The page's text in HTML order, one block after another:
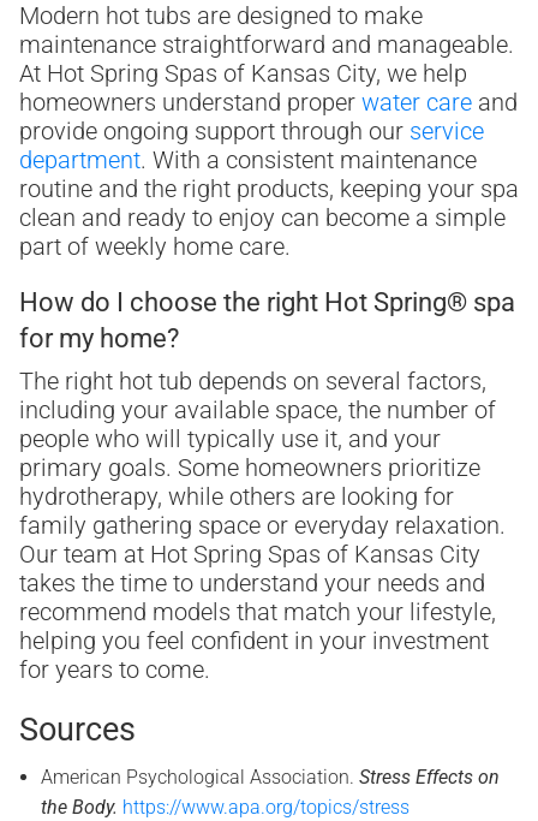
Modern hot tubs are designed to make
maintenance straightforward and manageable.
At Hot Spring Spas of Kansas City, we help
homeowners understand proper water care and
provide ongoing support through our service
department. With a consistent maintenance
routine and the right products, keeping your spa
clean and ready to enjoy can become a simple
part of weekly home care.
How do I choose the right Hot Spring® spa
for my home?
The right hot tub depends on several factors,
including your available space, the number of
people who will typically use it, and your
primary goals. Some homeowners prioritize
hydrotherapy, while others are looking for
family gathering space or everyday relaxation.
Our team at Hot Spring Spas of Kansas City
takes the time to understand your needs and
recommend models that match your lifestyle,
helping you feel confident in your investment
for years to come.
Sources
American Psychological Association. Stress Effects on
the Body. https://www.apa.org/topics/stress